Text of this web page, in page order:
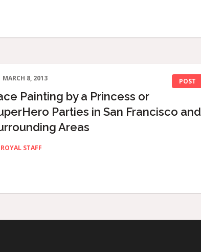
POST
MARCH 8, 2013
Painting by a Princess or
Parties in San Francisco and
Areas
ROYAL STAFF